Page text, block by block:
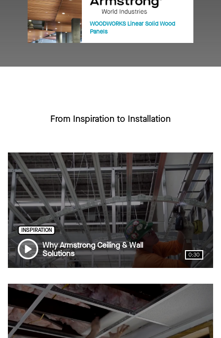
WOODWORKS Linear Solid Wood
Panels
From Inspiration to Installation
INSPIRATION
Why Armstrong Ceiling & Wall
Solutions
0:30